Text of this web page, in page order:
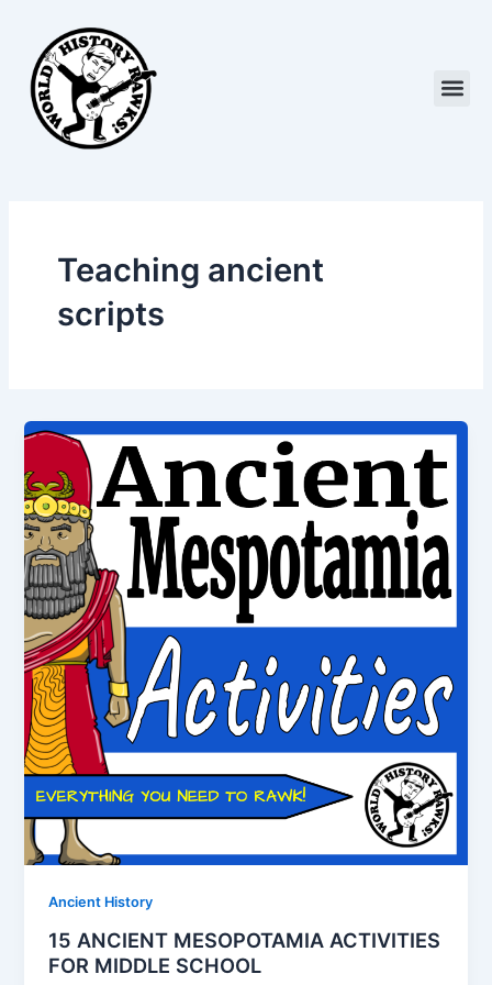
content
Teaching ancient
scripts
Ancient History
15 ANCIENT MESOPOTAMIA ACTIVITIES
FOR MIDDLE SCHOOL